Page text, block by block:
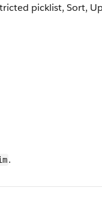
picklist, Sort,
.